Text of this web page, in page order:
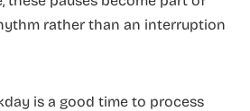
rather than an interruption
is a good time to process